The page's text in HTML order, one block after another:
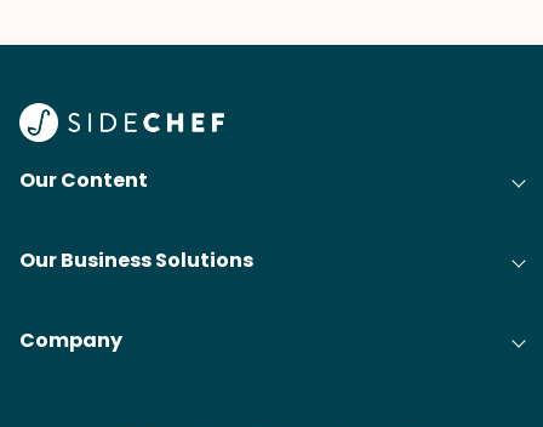
Our Content
Our Business Solutions
Company